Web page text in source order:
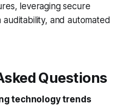
leveraging secure
auditability, and automated
Questions
technology trends